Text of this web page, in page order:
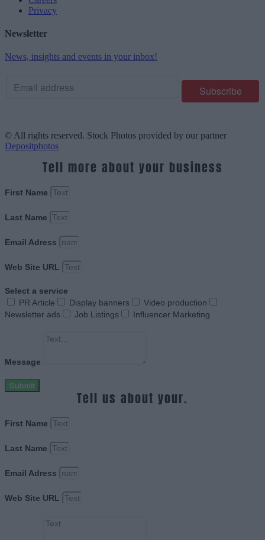
Privacy
Newsletter
News, insights and events in your inbox!
© All rights reserved. Stock Photos provided by our partner
Depositphotos
Tell more about your business
First Name
Last Name
Email Adress
Web Site URL
Select a service
PR Article
Display banners
Video production
Newsletter ads
Job Listings Influencer Marketing
Message
Submit
Tell us about your.
First Name
Last Name
Email Adress
Web Site URL